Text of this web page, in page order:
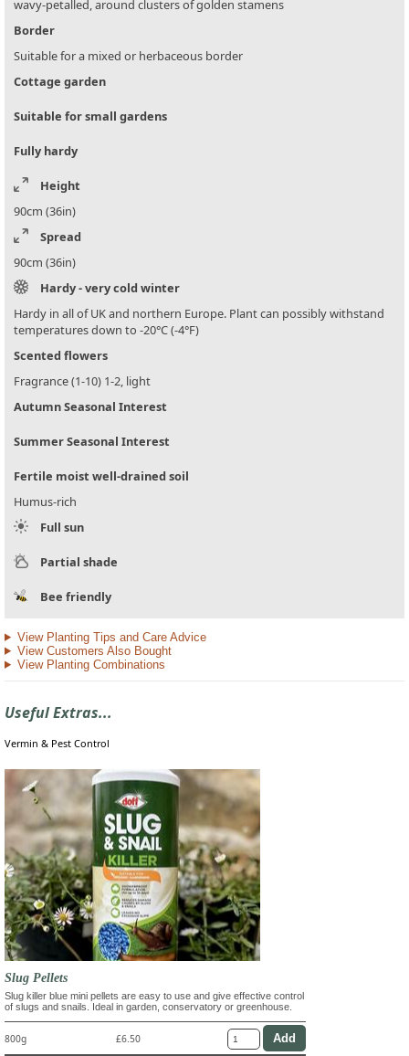
wavy-petalled, around clusters of golden stamens
Border
Suitable for a mixed or herbaceous border
Cottage garden
Suitable for small gardens
Fully hardy
Height
90cm (36in)
Spread
90cm (36in)
Hardy - very cold winter
Hardy in all of UK and northern Europe. Plant can possibly withstand
temperatures down to -20°C (-4°F)
Scented flowers
Fragrance (1-10) 1-2, light
Autumn Seasonal Interest
Summer Seasonal Interest
Fertile moist well-drained soil
Humus-rich
Full sun
Partial shade
Bee friendly
View Planting Tips and Care Advice
View Customers Also Bought
View Planting Combinations
Useful Extras...
Vermin & Pest Control
Slug Pellets
Slug killer blue mini pellets are easy to use and give effective control
of slugs and snails. Ideal in garden, conservatory or greenhouse.
800g £6.50